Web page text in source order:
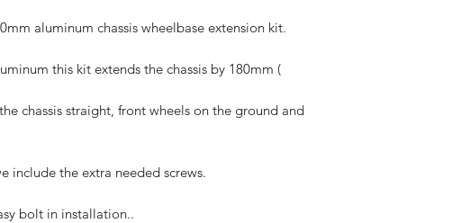
aluminum chassis wheelbase extension kit.
this kit extends the chassis by 180mm (
chassis straight, front wheels on the ground and
include the extra needed screws.
bolt in installation..